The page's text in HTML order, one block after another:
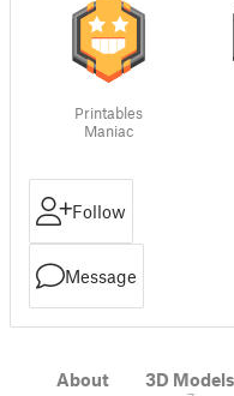
Printables
Maniac
Follow
Message
About 3D Models